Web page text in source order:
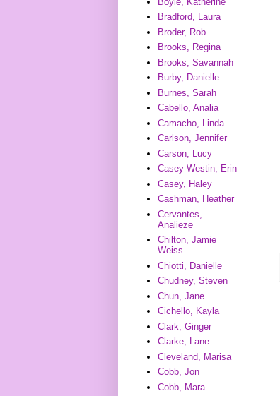
Bradford, Laura
Broder, Rob
Brooks, Regina
Brooks, Savannah
Burby, Danielle
Burnes, Sarah
Cabello, Analia
Camacho, Linda
Carlson, Jennifer
Carson, Lucy
Casey Westin, Erin
Casey, Haley
Cashman, Heather
Cervantes,
Analieze
Chilton, Jamie
Weiss
Chiotti, Danielle
Chudney, Steven
Chun, Jane
Cichello, Kayla
Clark, Ginger
Clarke, Lane
Cleveland, Marisa
Cobb, Jon
Cobb, Mara